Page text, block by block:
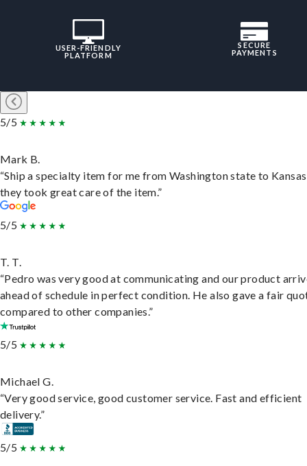
USER-FRIENDLY
PLATFORM
SECURE
PAYMENTS
5/5
Mark B.
“Ship a specialty item for me from Washington state to
they took great care of the item.”
5/5
T. T.
“Pedro was very good at communicating and our product
ahead of schedule in perfect condition. He also gave a fair
compared to other companies.”
5/5
Michael G.
“Very good service, good customer service. Fast and efficient
delivery.”
5/5